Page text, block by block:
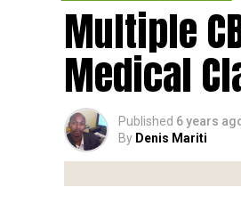
Multiple
Medical
Published 6 years
By Denis Mariti